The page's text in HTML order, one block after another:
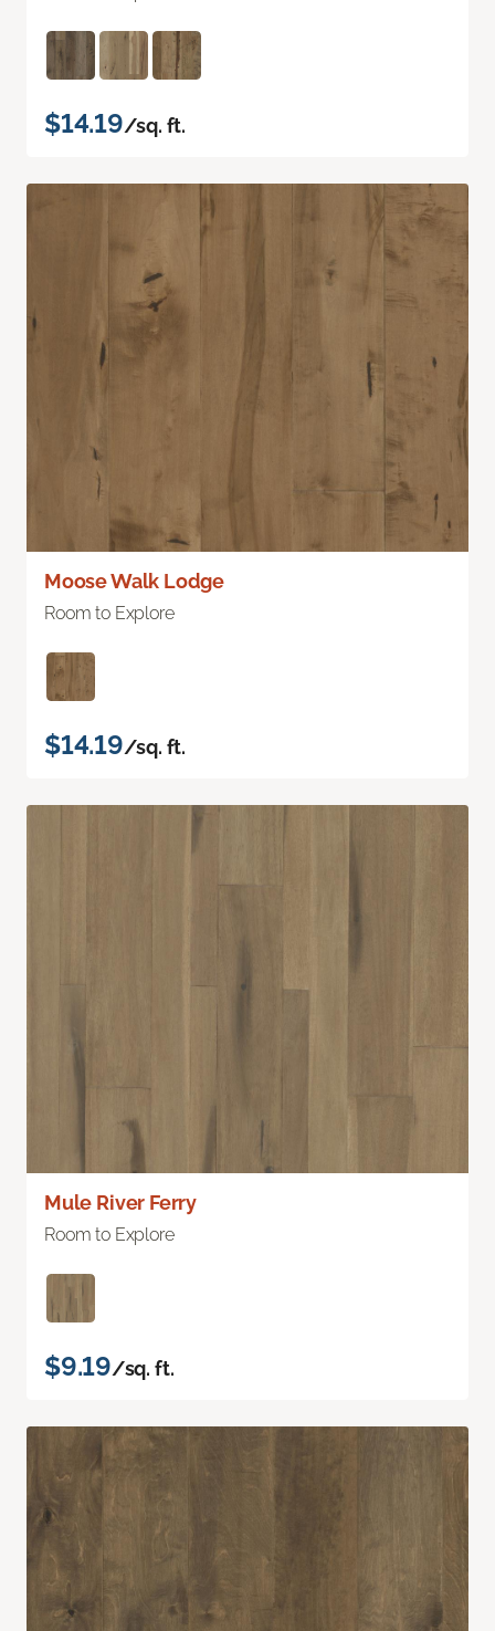
$14.19/sq. ft.
Moose Walk Lodge
Room to Explore
$14.19/sq. ft.
Mule River Ferry
Room to Explore
$9.19/sq. ft.